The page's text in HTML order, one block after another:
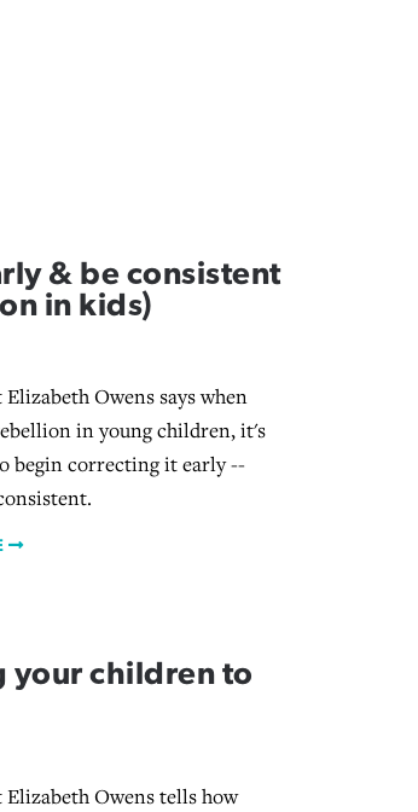
& be consistent
in kids)
Owens says when
in young children, it's
begin correcting it early --
your children to
Owens tells how